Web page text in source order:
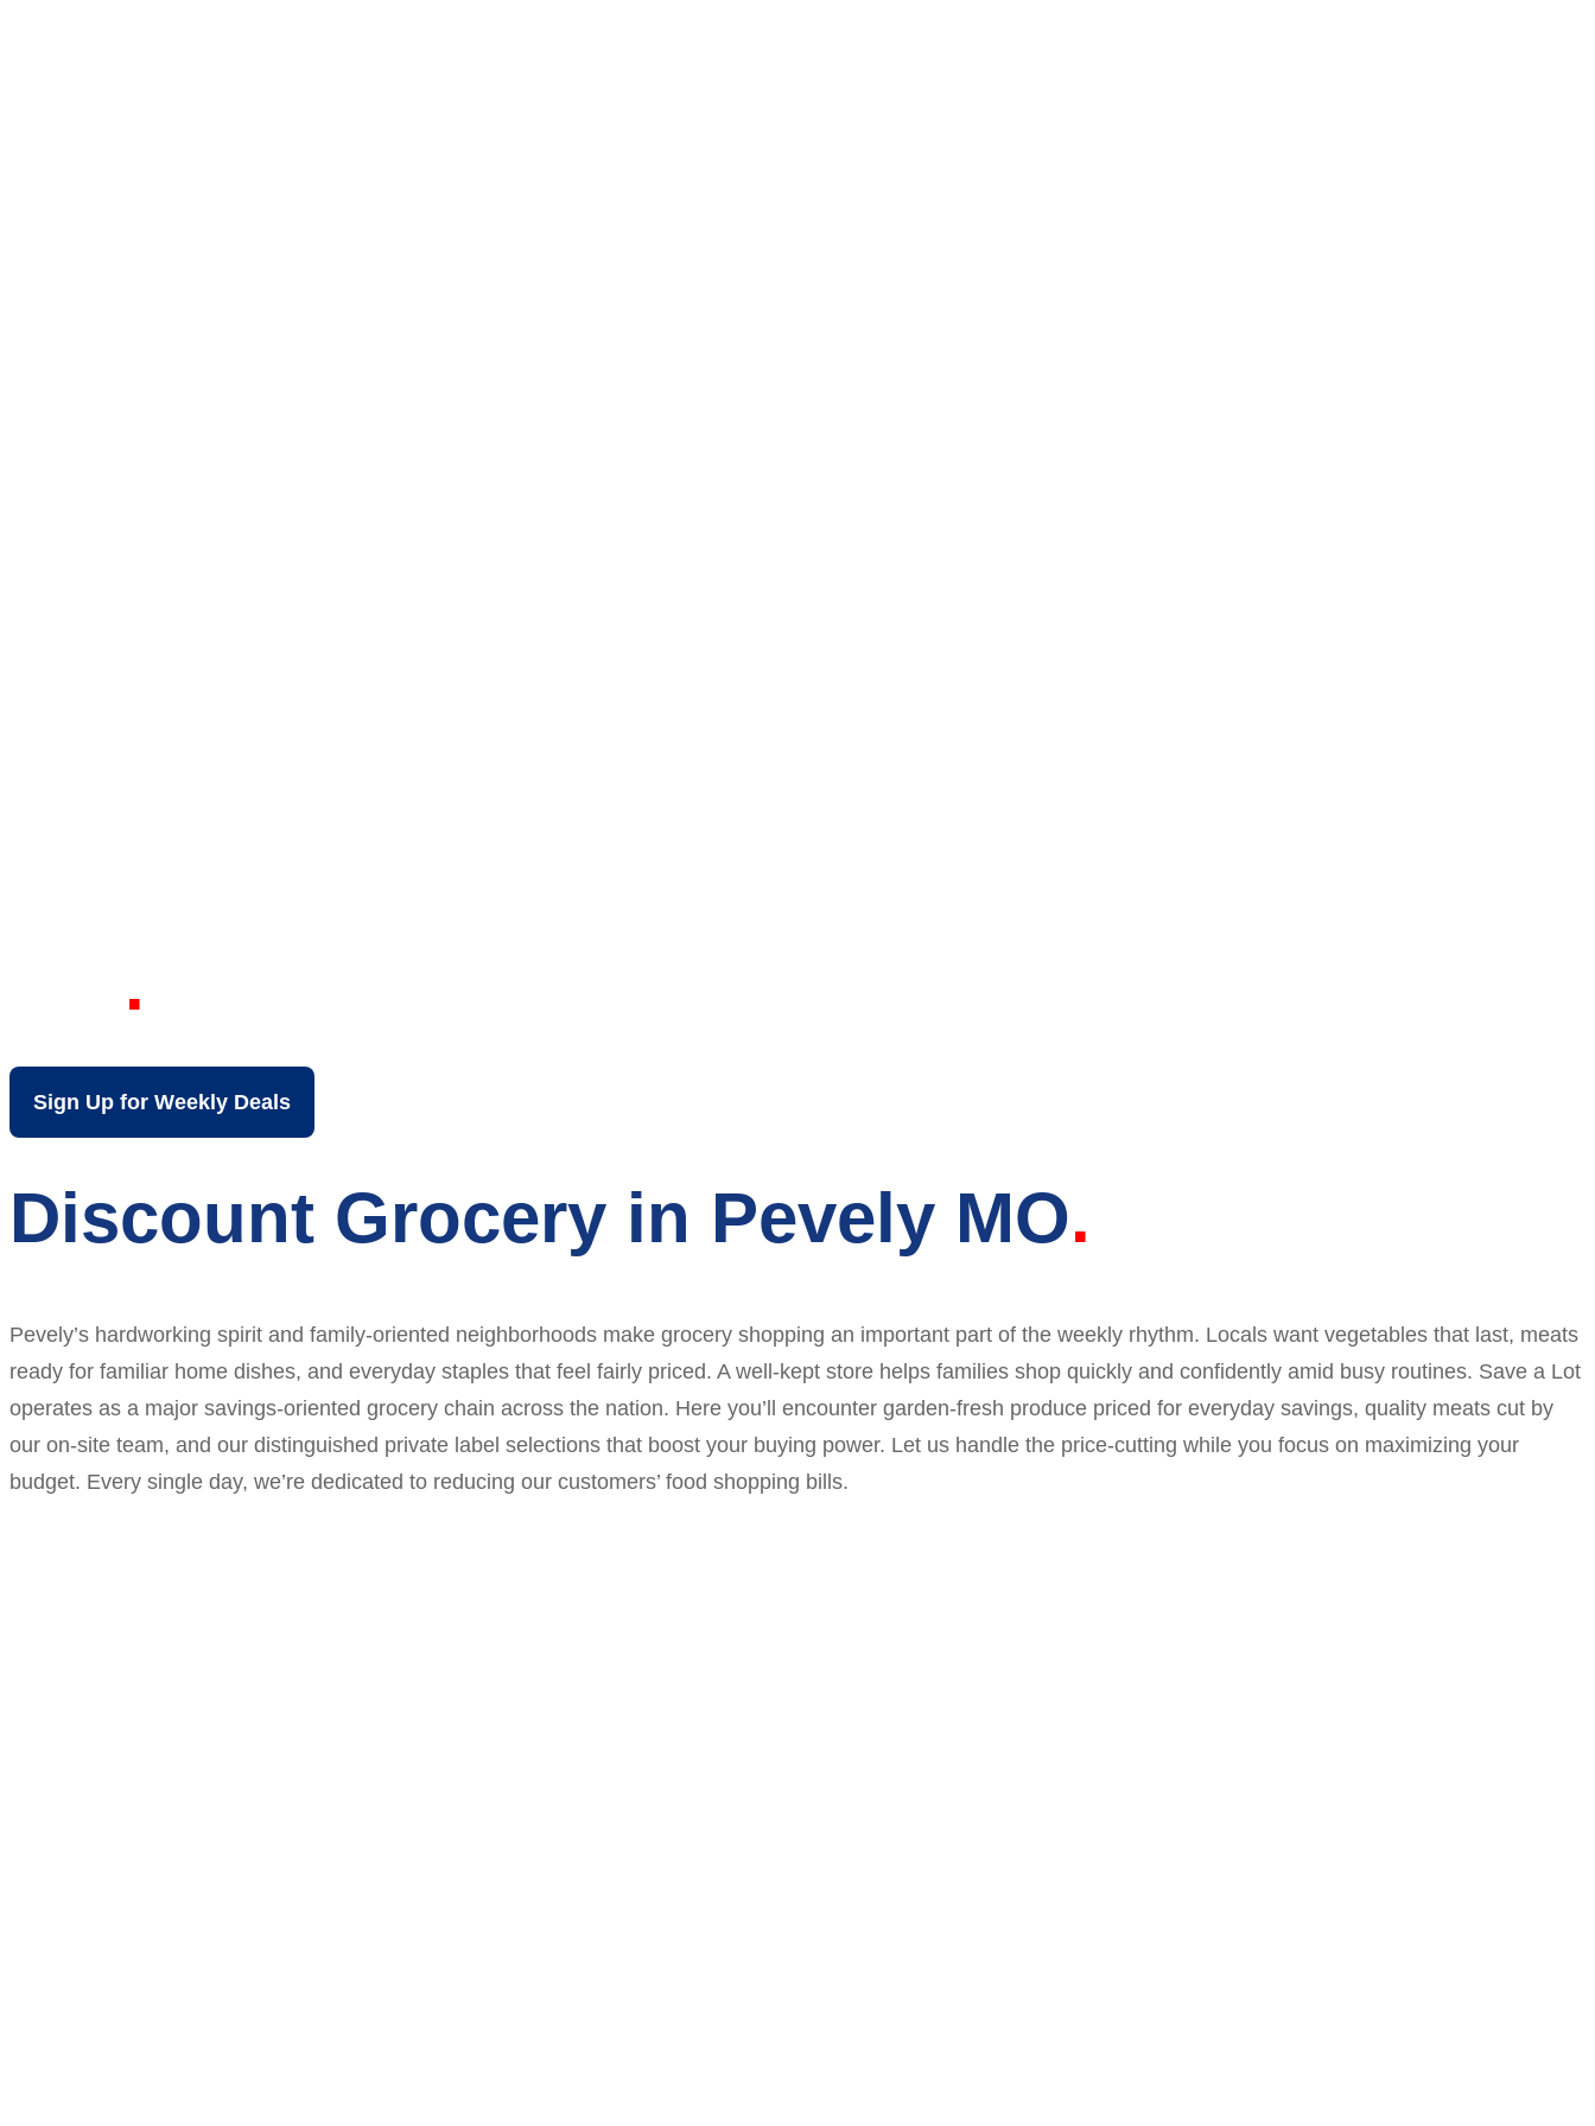
Sign Up for Weekly Deals
Discount Grocery in Pevely MO
Pevely’s hardworking spirit and family-oriented neighborhoods make grocery shopping an important part of the weekly rhythm. Locals want vegetables that last, meats
ready for familiar home dishes, and everyday staples that feel fairly priced. A well-kept store helps families shop quickly and confidently amid busy routines. Save a Lot
operates as a major savings-oriented grocery chain across the nation. Here you’ll encounter garden-fresh produce priced for everyday savings, quality meats cut by
our on-site team, and our distinguished private label selections that boost your buying power. Let us handle the price-cutting while you focus on maximizing your
budget. Every single day, we’re dedicated to reducing our customers’ food shopping bills.